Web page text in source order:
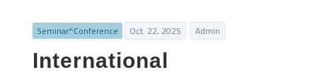
Seminar^Conference Oct. 22, 2025 Admin
International